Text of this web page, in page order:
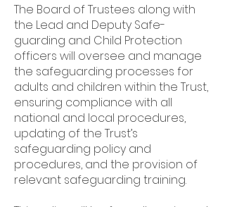
The Board of Trustees along with
the Lead and Deputy Safe-
guarding and Child Protection
officers will oversee and manage
the safeguarding processes for
adults and children within the Trust,
ensuring compliance with all
national and local procedures,
updating of the Trust’s
safeguarding policy and
procedures, and the provision of
relevant safeguarding training.